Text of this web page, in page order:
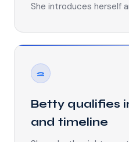
She introduces herself
2
Betty qualifies
and timeline